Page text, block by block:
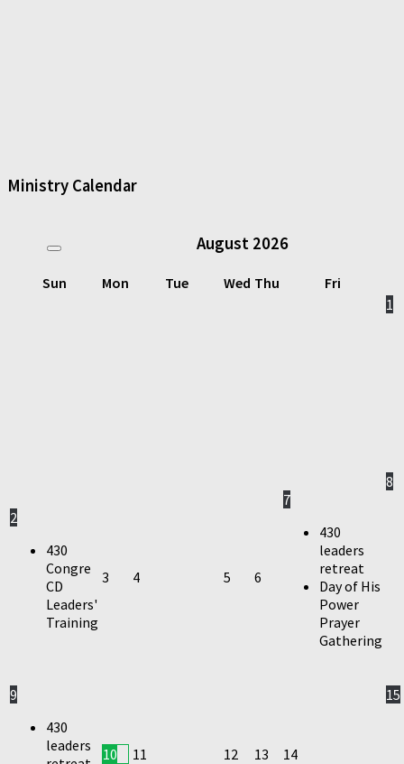
Ministry Calendar
August 2026
Sun Mon Tue Wed Thu
Fri
1
2
430
Congre
CD
Leaders'
Training
3 4 5 6
7
430
leaders
retreat
Day of His
Power
Prayer
Gathering
8
9
430
leaders
10 11 12 13 14
15